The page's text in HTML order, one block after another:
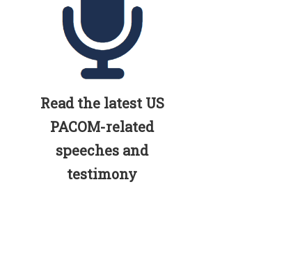
Read the latest US
PACOM-related
speeches and
testimony